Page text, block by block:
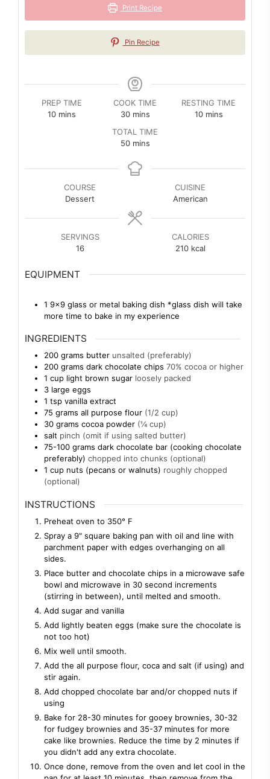
Print Recipe
Pin Recipe
PREP TIME
10minutes
mins
COOK TIME
30minutes
mins
RESTING TIME
10minutes
mins
TOTAL TIME
50minutes
mins
COURSE
Dessert
CUISINE
American
SERVINGS
16
CALORIES
210 kcal
EQUIPMENT
1 9×9 glass or metal baking dish *glass dish will take
more time to bake in my experience
INGREDIENTS
200 grams butter unsalted (preferably)
200 grams dark chocolate chips 70% cocoa or higher
1 cup light brown sugar loosely packed
3 large eggs
1 tsp vanilla extract
75 grams all purpose flour (1/2 cup)
30 grams cocoa powder (¼ cup)
salt pinch (omit if using salted butter)
75-100 grams dark chocolate bar (cooking chocolate
preferably) chopped into chunks (optional)
1 cup nuts (pecans or walnuts) roughly chopped
(optional)
INSTRUCTIONS
Preheat oven to 350° F
Spray a 9" square baking pan with oil and line with
parchment paper with edges overhanging on all
sides.
Place butter and chocolate chips in a microwave safe
bowl and microwave in 30 second increments
(stirring in between), until melted and smooth.
Add sugar and vanilla
Add lightly beaten eggs (make sure the chocolate is
not too hot)
Mix well until smooth.
Add the all purpose flour, coca and salt (if using) and
stir again.
Add chopped chocolate bar and/or chopped nuts if
using
Bake for 28-30 minutes for gooey brownies, 30-32
for fudgey brownies and 35-37 minutes for more
cake like brownies. Reduce the time by 2 minutes if
you didn't add any extra chocolate.
Once done, remove from the oven and let cool in the